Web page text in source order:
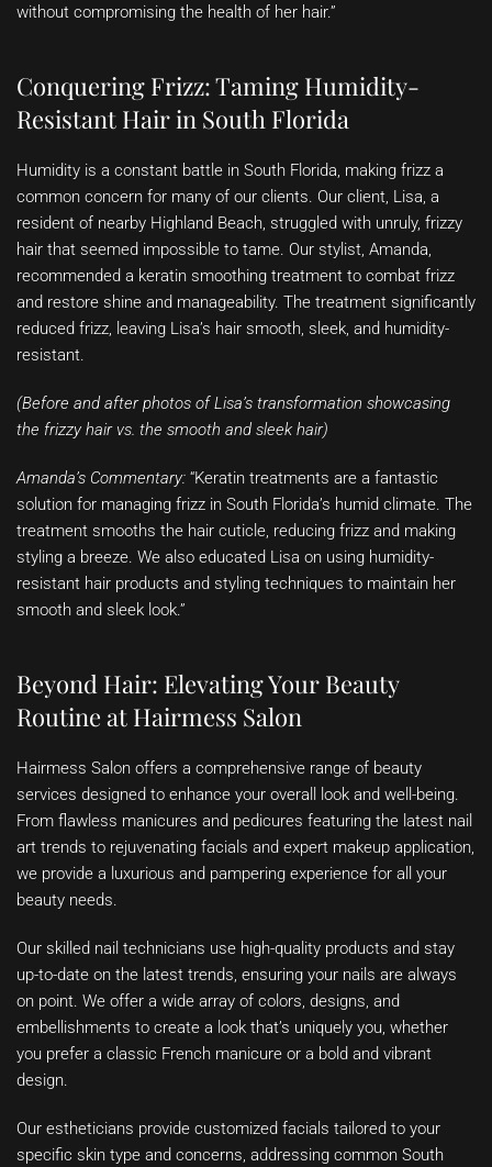
without compromising the health of her hair.”
Conquering Frizz: Taming Humidity-
Resistant Hair in South Florida
Humidity is a constant battle in South Florida, making frizz a
common concern for many of our clients. Our client, Lisa, a
resident of nearby Highland Beach, struggled with unruly, frizzy
hair that seemed impossible to tame. Our stylist, Amanda,
recommended a keratin smoothing treatment to combat frizz
and restore shine and manageability. The treatment significantly
reduced frizz, leaving Lisa’s hair smooth, sleek, and humidity-
resistant.
(Before and after photos of Lisa’s transformation showcasing
the frizzy hair vs. the smooth and sleek hair)
Amanda’s Commentary: “Keratin treatments are a fantastic
solution for managing frizz in South Florida’s humid climate. The
treatment smooths the hair cuticle, reducing frizz and making
styling a breeze. We also educated Lisa on using humidity-
resistant hair products and styling techniques to maintain her
smooth and sleek look.”
Beyond Hair: Elevating Your Beauty
Routine at Hairmess Salon
Hairmess Salon offers a comprehensive range of beauty
services designed to enhance your overall look and well-being.
From flawless manicures and pedicures featuring the latest nail
art trends to rejuvenating facials and expert makeup application,
we provide a luxurious and pampering experience for all your
beauty needs.
Our skilled nail technicians use high-quality products and stay
up-to-date on the latest trends, ensuring your nails are always
on point. We offer a wide array of colors, designs, and
embellishments to create a look that’s uniquely you, whether
you prefer a classic French manicure or a bold and vibrant
design.
Our estheticians provide customized facials tailored to your
specific skin type and concerns, addressing common South